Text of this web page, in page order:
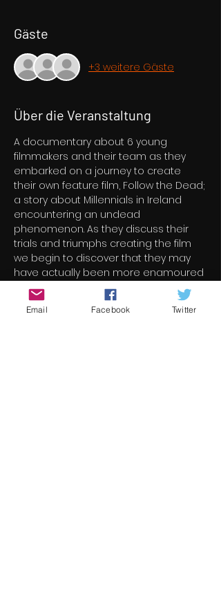
Gäste
+3 weitere Gäste
Über die Veranstaltung
A documentary about 6 young
filmmakers and their team as they
embarked on a journey to create
their own feature film, Follow the Dead;
a story about Millennials in Ireland
encountering an undead
phenomenon. As they discuss their
trials and triumphs creating the film
we begin to discover that they may
have actually been more enamoured
with something else they had
created… A family.
This screening is limited to 50 seats
Email Facebook Twitter